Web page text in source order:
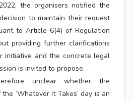
the organisers notified the
to maintain their request
to Article 6(4) of Regulation
providing further clarifications
initiative and the concrete legal
is invited to propose.
unclear whether the
‘Whatever it Takes’ day is an